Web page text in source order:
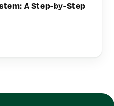
A Step-by-Step